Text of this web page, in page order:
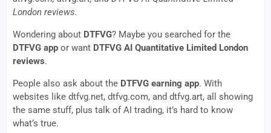
London reviews.
Wondering about DTFVG? Maybe you searched for the
DTFVG app or want DTFVG AI Quantitative Limited London
reviews.
People also ask about the DTFVG earning app. With
websites like dtfvg.net, dtfvg.com, and dtfvg.art, all showing
the same stuff, plus talk of AI trading, it’s hard to know
what’s true.